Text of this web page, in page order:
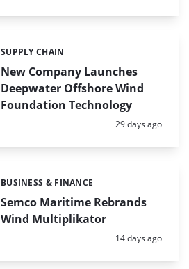
New Company Launches
Deepwater Offshore Wind
Foundation Technology
Categories:
SUPPLY CHAIN
Posted:
29 days ago
Semco Maritime Rebrands
Wind Multiplikator
Categories:
BUSINESS & FINANCE
Posted:
14 days ago